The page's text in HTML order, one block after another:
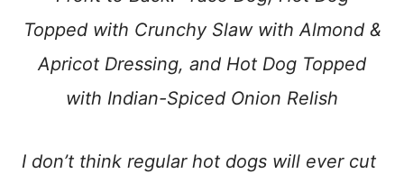
Topped with Crunchy Slaw with Almond &
Apricot Dressing, and Hot Dog Topped
with Indian-Spiced Onion Relish
I don’t think regular hot dogs will ever cut